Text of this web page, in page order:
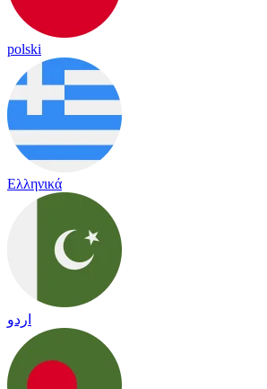
polski
Ελληνικά
اردو